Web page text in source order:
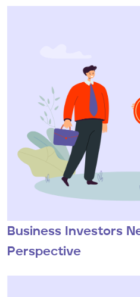
Business Investors
Perspective